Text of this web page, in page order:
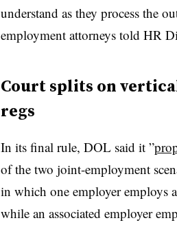
understand as they process the
employment attorneys told HR
Court splits on
regs
In its final rule, DOL said it ”
of the two joint-employment
in which one employer employs
while an associated employer